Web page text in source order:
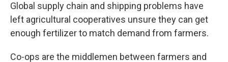
Global supply chain and shipping problems have
left agricultural cooperatives unsure they can get
enough fertilizer to match demand from farmers.
Co-ops are the middlemen between farmers and